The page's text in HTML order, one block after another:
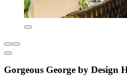
Gorgeous George by Design